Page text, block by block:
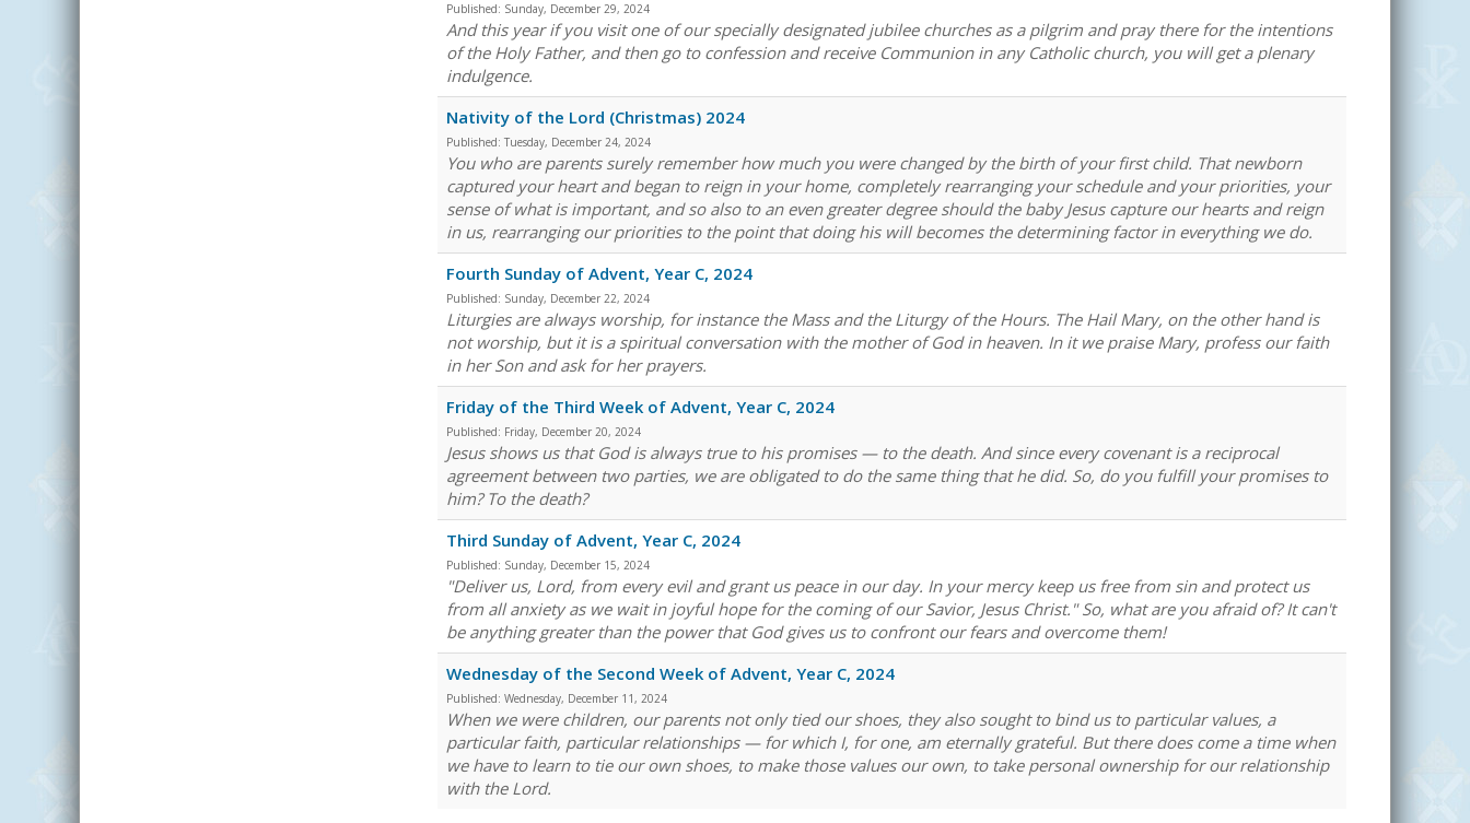
Published: Sunday, December 29, 2024
And this year if you visit one of our specially designated jubilee churches as a pilgrim and pray there for the intentions
of the Holy Father, and then go to confession and receive Communion in any Catholic church, you will get a plenary
indulgence.
Nativity of the Lord (Christmas) 2024
Published: Tuesday, December 24, 2024
You who are parents surely remember how much you were changed by the birth of your first child. That newborn
captured your heart and began to reign in your home, completely rearranging your schedule and your priorities, your
sense of what is important, and so also to an even greater degree should the baby Jesus capture our hearts and reign
in us, rearranging our priorities to the point that doing his will becomes the determining factor in everything we do.
Fourth Sunday of Advent, Year C, 2024
Published: Sunday, December 22, 2024
Liturgies are always worship, for instance the Mass and the Liturgy of the Hours. The Hail Mary, on the other hand is
not worship, but it is a spiritual conversation with the mother of God in heaven. In it we praise Mary, profess our faith
in her Son and ask for her prayers.
Friday of the Third Week of Advent, Year C, 2024
Published: Friday, December 20, 2024
Jesus shows us that God is always true to his promises — to the death. And since every covenant is a reciprocal
agreement between two parties, we are obligated to do the same thing that he did. So, do you fulfill your promises to
him? To the death?
Third Sunday of Advent, Year C, 2024
Published: Sunday, December 15, 2024
"Deliver us, Lord, from every evil and grant us peace in our day. In your mercy keep us free from sin and protect us
from all anxiety as we wait in joyful hope for the coming of our Savior, Jesus Christ." So, what are you afraid of? It can't
be anything greater than the power that God gives us to confront our fears and overcome them!
Wednesday of the Second Week of Advent, Year C, 2024
Published: Wednesday, December 11, 2024
When we were children, our parents not only tied our shoes, they also sought to bind us to particular values, a
particular faith, particular relationships — for which I, for one, am eternally grateful. But there does come a time when
we have to learn to tie our own shoes, to make those values our own, to take personal ownership for our relationship
with the Lord.